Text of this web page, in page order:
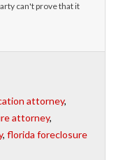
can't prove that it
attorney,
attorney,
, florida foreclosure